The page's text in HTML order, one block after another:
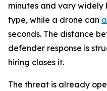
minutes and vary
type, while a drone can
seconds. The distance
defender response is
hiring closes it.
The threat is already